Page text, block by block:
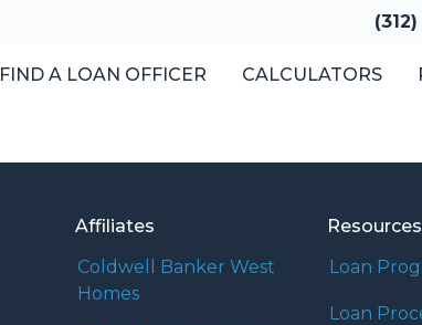
FIND A LOAN OFFICER CALCULATORS
Affiliates
Coldwell Banker West
Homes
Resources
Loan
Loan